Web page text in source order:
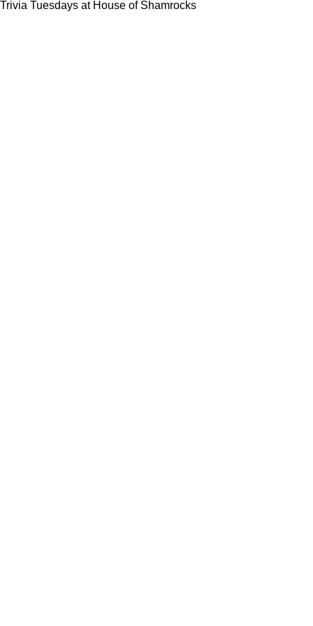
Trivia Tuesdays at House of Shamrocks